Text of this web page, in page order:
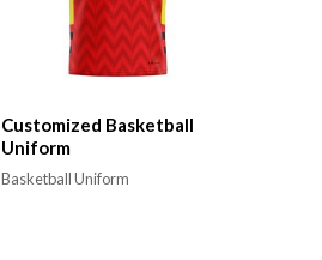
Customized Basketball
Uniform
Basketball Uniform